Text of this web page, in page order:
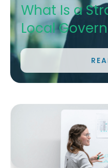
What Is a
Local